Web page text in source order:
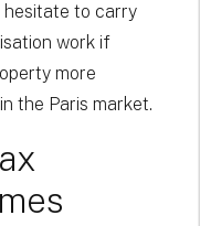
hesitate to carry
work if
more
the Paris market.